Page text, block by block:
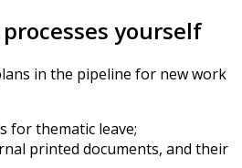
yourself
in the pipeline for new work
for thematic leave;
printed documents, and their